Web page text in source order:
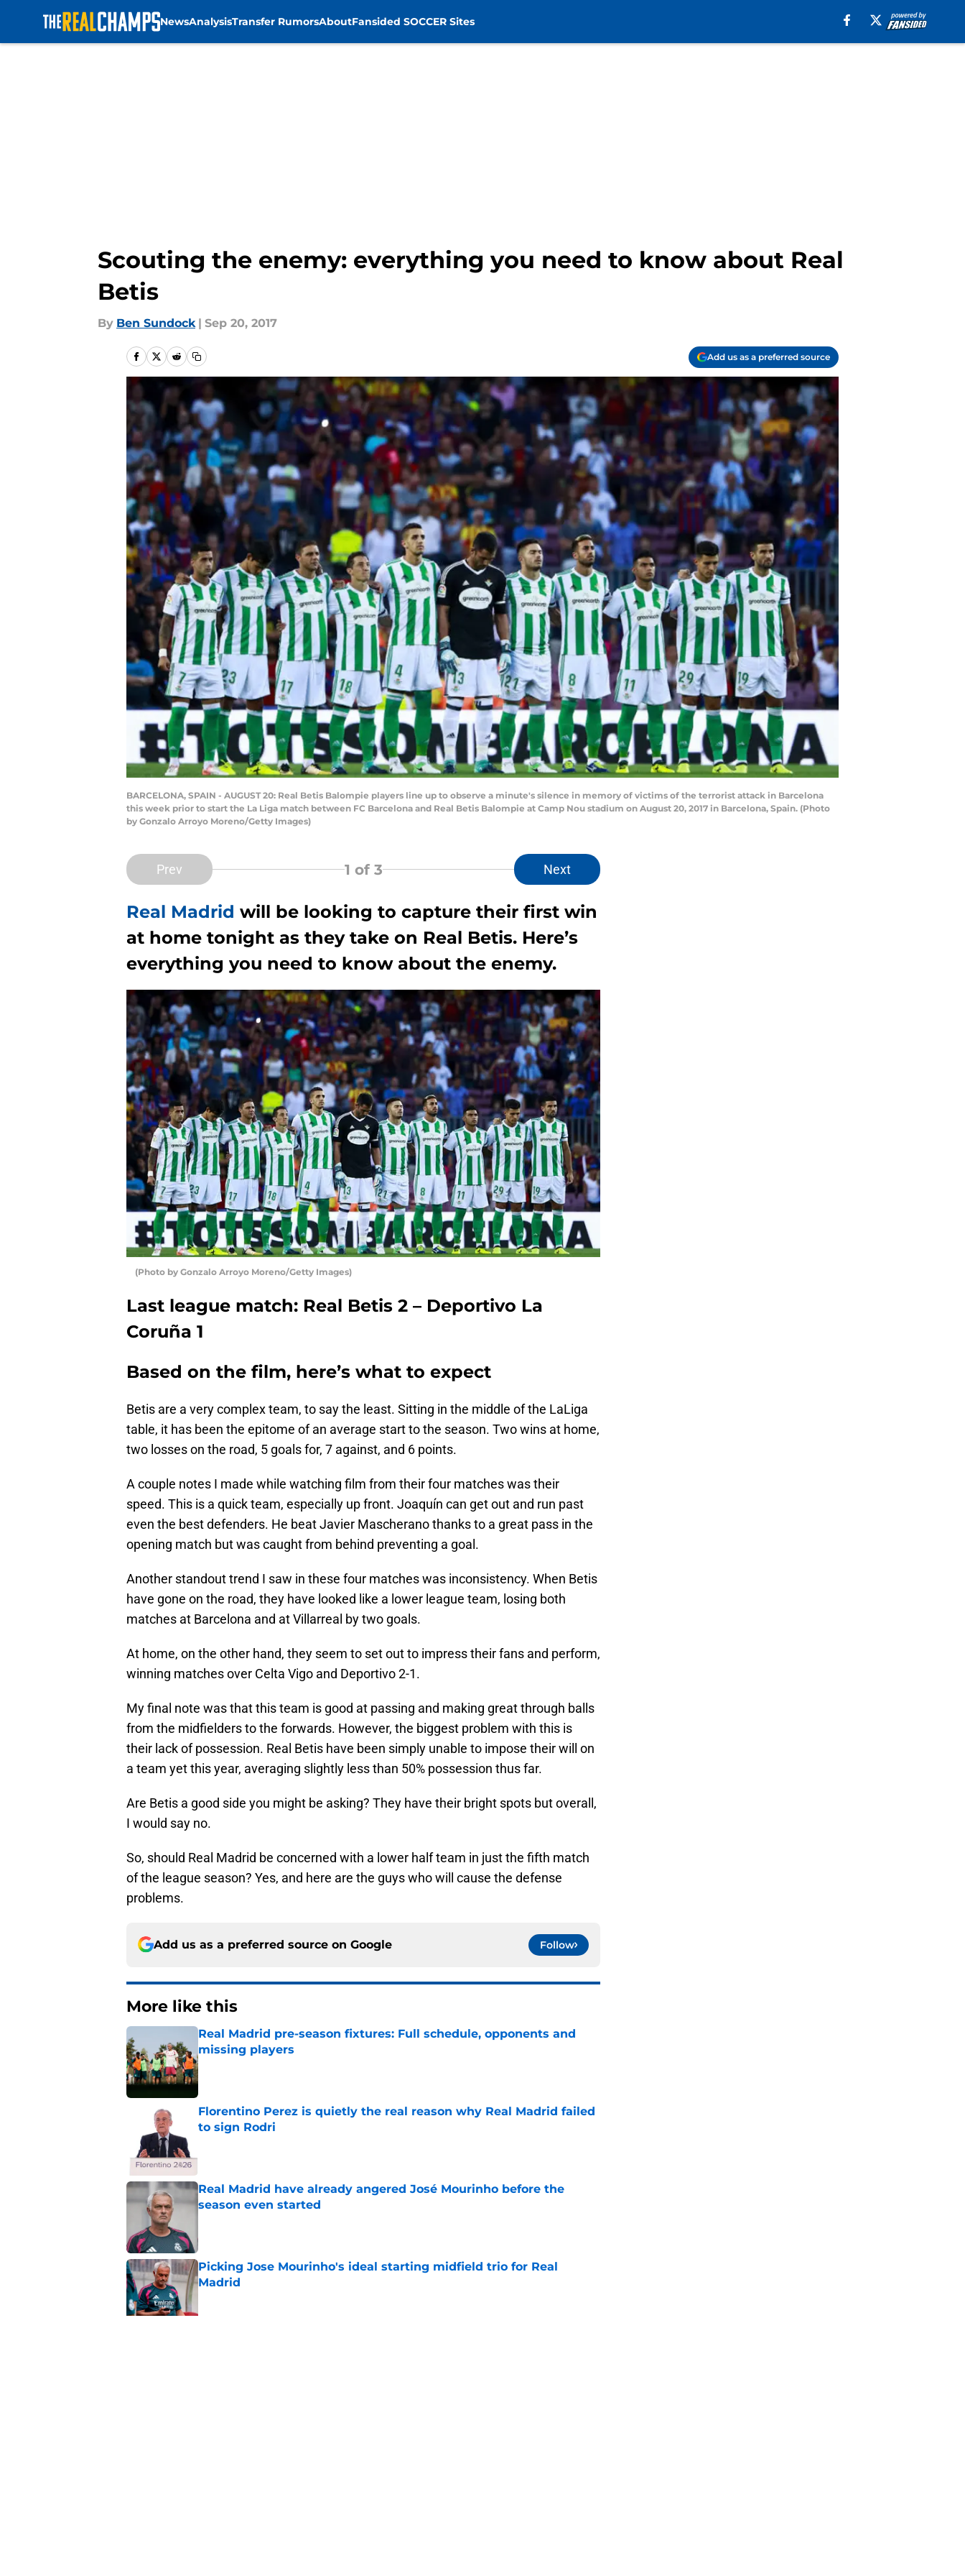
NewsAnalysisTransfer RumorsAboutFansided SOCCER Sites
Scouting the enemy: everything you need to know about Real
Betis
By Ben Sundock | Sep 20, 2017
Add us as a preferred source
BARCELONA, SPAIN - AUGUST 20: Real Betis Balompie players line up to observe a minute's silence in memory of victims of the terrorist attack in Barcelona
this week prior to start the La Liga match between FC Barcelona and Real Betis Balompie at Camp Nou stadium on August 20, 2017 in Barcelona, Spain. (Photo
by Gonzalo Arroyo Moreno/Getty Images)
Prev 1 of 3 Next
Real Madrid will be looking to capture their first win
at home tonight as they take on Real Betis. Here’s
everything you need to know about the enemy.
(Photo by Gonzalo Arroyo Moreno/Getty Images)
Last league match: Real Betis 2 – Deportivo La
Coruña 1
Based on the film, here’s what to expect
Betis are a very complex team, to say the least. Sitting in the middle of the LaLiga
table, it has been the epitome of an average start to the season. Two wins at home,
two losses on the road, 5 goals for, 7 against, and 6 points.
A couple notes I made while watching film from their four matches was their
speed. This is a quick team, especially up front. Joaquín can get out and run past
even the best defenders. He beat Javier Mascherano thanks to a great pass in the
opening match but was caught from behind preventing a goal.
Another standout trend I saw in these four matches was inconsistency. When Betis
have gone on the road, they have looked like a lower league team, losing both
matches at Barcelona and at Villarreal by two goals.
At home, on the other hand, they seem to set out to impress their fans and perform,
winning matches over Celta Vigo and Deportivo 2-1.
My final note was that this team is good at passing and making great through balls
from the midfielders to the forwards. However, the biggest problem with this is
their lack of possession. Real Betis have been simply unable to impose their will on
a team yet this year, averaging slightly less than 50% possession thus far.
Are Betis a good side you might be asking? They have their bright spots but overall,
I would say no.
So, should Real Madrid be concerned with a lower half team in just the fifth match
of the league season? Yes, and here are the guys who will cause the defense
problems.
Add us as a preferred source on Google Follow
More like this
Real Madrid pre-season fixtures: Full schedule, opponents and
missing players
Published by on Invalid Date
Florentino Perez is quietly the real reason why Real Madrid failed
to sign Rodri
Real Madrid have already angered José Mourinho before the
season even started
Picking Jose Mourinho's ideal starting midfield trio for Real
Madrid